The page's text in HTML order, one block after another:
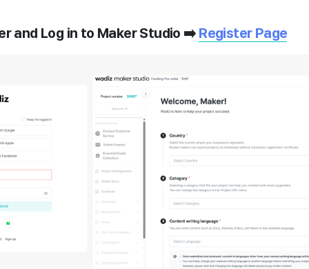
and Log in to Maker Studio ➡️ Register Page